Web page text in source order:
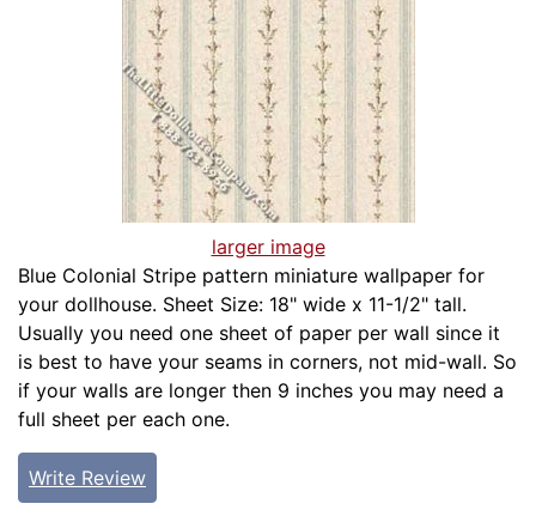
larger image
Blue Colonial Stripe pattern miniature wallpaper for
your dollhouse. Sheet Size: 18" wide x 11-1/2" tall.
Usually you need one sheet of paper per wall since it
is best to have your seams in corners, not mid-wall. So
if your walls are longer then 9 inches you may need a
full sheet per each one.
Write Review